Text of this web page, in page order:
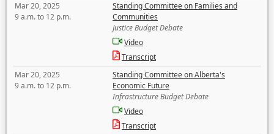
Mar 20, 2025
9 a.m. to 12 p.m.
Standing Committee on Families and
Communities
Justice Budget Debate
Video
Transcript
Mar 20, 2025
9 a.m. to 12 p.m.
Standing Committee on Alberta's
Economic Future
Infrastructure Budget Debate
Video
Transcript